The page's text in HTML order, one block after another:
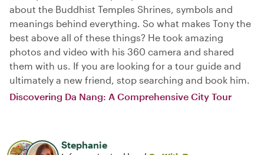
about the Buddhist Temples Shrines, symbols and
meanings behind everything. So what makes Tony the
best above all of these things? He took amazing
photos and video with his 360 camera and shared
them with us. If you are looking for a tour guide and
ultimately a new friend, stop searching and book him.
Discovering Da Nang: A Comprehensive City Tour
Stephanie